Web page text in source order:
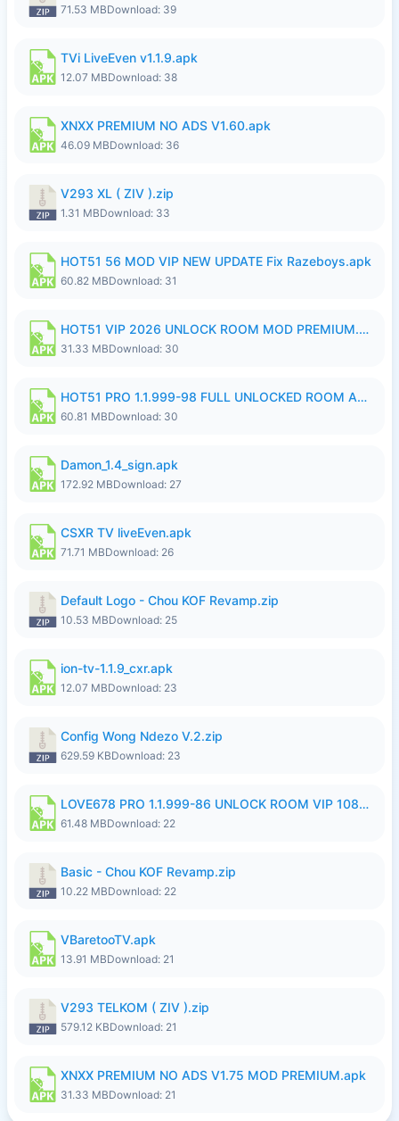
71.53 MBDownload: 39
TVi LiveEven v1.1.9.apk
12.07 MBDownload: 38
XNXX PREMIUM NO ADS V1.60.apk
46.09 MBDownload: 36
V293 XL ( ZIV ).zip
1.31 MBDownload: 33
HOT51 56 MOD VIP NEW UPDATE Fix Razeboys.apk
60.82 MBDownload: 31
HOT51 VIP 2026 UNLOCK ROOM MOD PREMIUM.apk
31.33 MBDownload: 30
HOT51 PRO 1.1.999-98 FULL UNLOCKED ROOM AUTO 1080P FHD NO LOGIN.apk
60.81 MBDownload: 30
Damon_1.4_sign.apk
172.92 MBDownload: 27
CSXR TV liveEven.apk
71.71 MBDownload: 26
Default Logo - Chou KOF Revamp.zip
10.53 MBDownload: 25
ion-tv-1.1.9_cxr.apk
12.07 MBDownload: 23
Config Wong Ndezo V.2.zip
629.59 KBDownload: 23
LOVE678 PRO 1.1.999-86 UNLOCK ROOM VIP 1080P FHD NO LOGIN SUPPORT VPN.apk
61.48 MBDownload: 22
Basic - Chou KOF Revamp.zip
10.22 MBDownload: 22
VBaretooTV.apk
13.91 MBDownload: 21
V293 TELKOM ( ZIV ).zip
579.12 KBDownload: 21
XNXX PREMIUM NO ADS V1.75 MOD PREMIUM.apk
31.33 MBDownload: 21